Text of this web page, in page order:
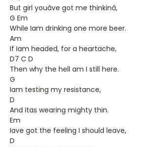
But girl youâve got me thinkinâ,
G Em
While Iam drinking one more beer.
Am
If Iam headed, for a heartache,
D7 C D
Then why the hell am I still here.
G
Iam testing my resistance,
D
And itas wearing mighty thin.
Em
Iave got the feeling I should leave,
D